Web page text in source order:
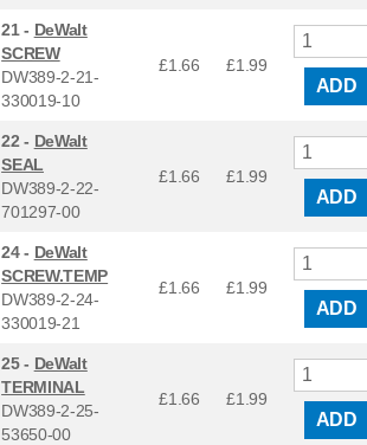
21 - DeWalt
SCREW
DW389-2-21-
330019-10
£1.66 £1.99
ADD
22 - DeWalt
SEAL
DW389-2-22-
701297-00
£1.66 £1.99
ADD
24 - DeWalt
SCREW.TEMP
DW389-2-24-
330019-21
£1.66 £1.99
ADD
25 - DeWalt
TERMINAL
DW389-2-25-
53650-00
£1.66 £1.99
ADD